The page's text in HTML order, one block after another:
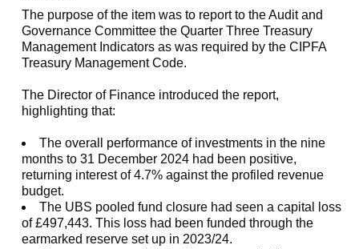
The purpose of the item was to report to the Audit and
Governance Committee the Quarter Three Treasury
Management Indicators as was required by the CIPFA
Treasury Management Code.
The Director of Finance introduced the report,
highlighting that:
The overall performance of investments in the nine
months to 31 December 2024 had been positive,
returning interest of 4.7% against the profiled revenue
budget.
The UBS pooled fund closure had seen a capital loss
of £497,443. This loss had been funded through the
earmarked reserve set up in 2023/24.